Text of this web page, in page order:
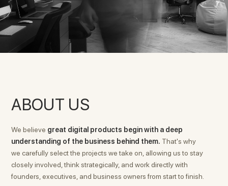
ABOUT US
We believe great digital products begin with a deep
understanding of the business behind them. That's why
we carefully select the projects we take on, allowing us to stay
closely involved, think strategically, and work directly with
founders, executives, and business owners from start to finish.